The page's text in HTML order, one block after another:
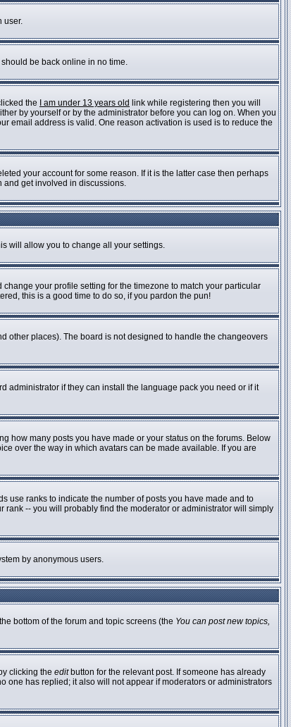
user.
be back online in no time.
the
I am under 13 years old link while registering then you will
by yourself or by the administrator before you can log on. When you
email address is valid. One reason activation is used is to reduce the
your account for some reason. If it is the latter case then perhaps
and get involved in discussions.
will allow you to change all your settings.
your profile setting for the timezone to match your particular
this is a good time to do so, if you pardon the pun!
other places). The board is not designed to handle the changeovers
administrator if they can install the language pack you need or if it
how many posts you have made or your status on the forums. Below
over the way in which avatars can be made available. If you are
use ranks to indicate the number of posts you have made and to
-- you will probably find the moderator or administrator will simply
by anonymous users.
bottom of the forum and topic screens (the You can post new topics,
clicking the editbutton for the relevant post. If someone has already
one has replied; it also will not appear if moderators or administrators